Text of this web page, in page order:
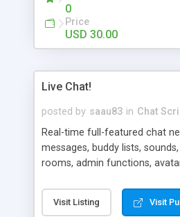
Members may create room.
room a member may choose
private thus turning the room
0
Price
USD 30.00
Live Chat!
posted by saau83 in Chat
Real-time full-featured chat
messages, buddy lists,
rooms, admin functions,
unlimited number of chat sites
as a network.
Visit Listing Visit